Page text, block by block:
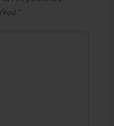
*